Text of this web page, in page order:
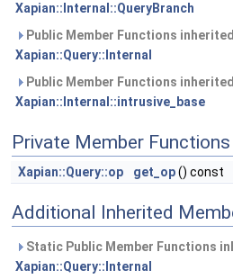
Xapian::Internal::QueryBranch
Public Member Functions
Xapian::Query::Internal
Public Member Functions
Xapian::Internal::intrusive_base
Private Member Functions
Xapian::Query::op get_op() const
Additional Inherited
Static Public Member Functions
Xapian::Query::Internal